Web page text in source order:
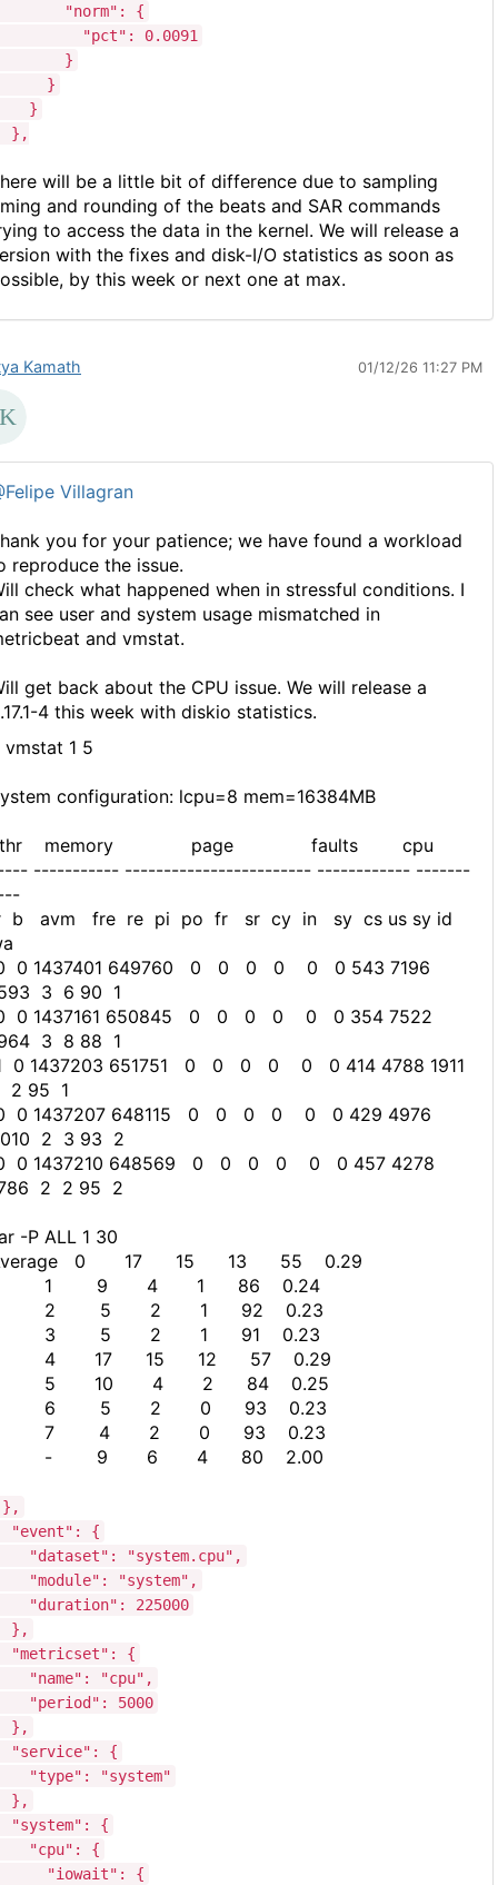
{
0.0091
will be a little bit of difference due to sampling
and rounding of the beats and SAR commands
to access the data in the kernel. We will release a
with the fixes and disk-I/O statistics as soon as
by this week or next one at max.
Kamath 01/12/26 11:27 PM
Villagran
you for your patience; we have found a workload
reproduce the issue.
check what happened when in stressful conditions. I
see user and system usage mismatched in
and vmstat.
get back about the CPU issue. We will release a
4 this week with diskio statistics.
vmstat 1 5
configuration: lcpu=8 mem=16384MB
memory page faults cpu
----------- ------------------------ ------------ -------
b avm fre re pi po fr sr cy in sy cs us sy id
0 1437401 649760 0 0 0 0 0 0 543 7196
3 6 90 1
0 1437161 650845 0 0 0 0 0 0 354 7522
3 8 88 1
0 1437203 651751 0 0 0 0 0 0 414 4788 1911
2 95 1
0 1437207 648115 0 0 0 0 0 0 429 4976
2 3 93 2
0 1437210 648569 0 0 0 0 0 0 457 4278
2 2 95 2
-P ALL 1 30
0 17 15 13 55 0.29
9 4 1 86 0.24
5 2 1 92 0.23
5 2 1 91 0.23
17 15 12 57 0.29
10 4 2 84 0.25
5 2 0 93 0.23
4 2 0 93 0.23
9 6 4 80 2.00
{
"system.cpu",
"system",
225000
{
"cpu",
5000
{
"system"
{
{
{